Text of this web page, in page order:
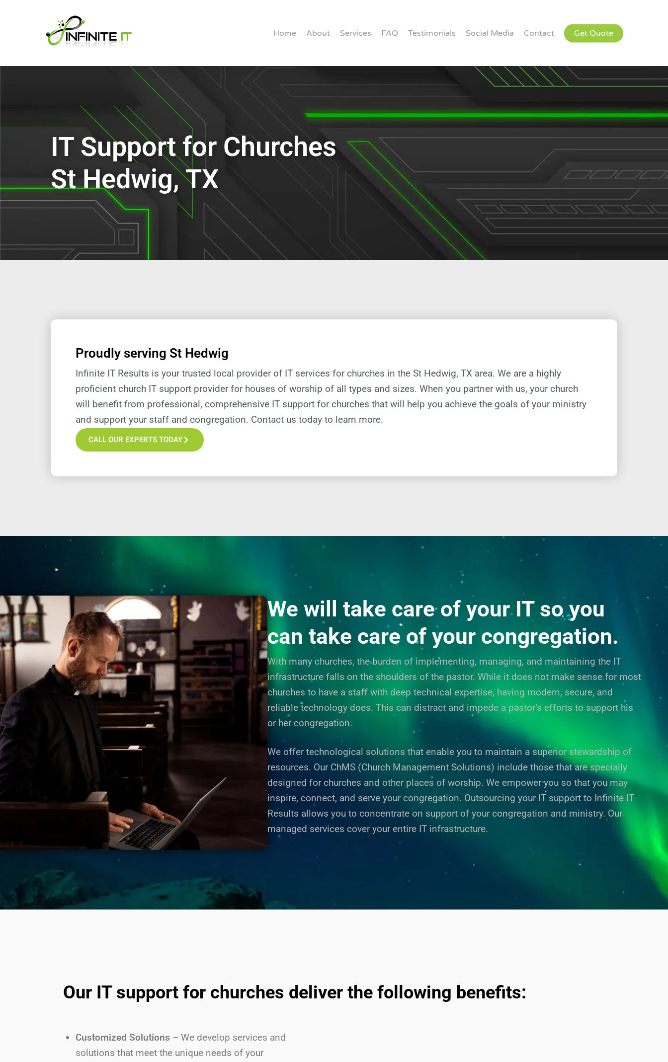
Home About Services FAQ Testimonials Social Media Contact Get Quote
IT Support for Churches
St Hedwig, TX
Proudly serving St Hedwig
Infinite IT Results is your trusted local provider of IT services for churches in the St Hedwig, TX area. We are a highly
proficient church IT support provider for houses of worship of all types and sizes. When you partner with us, your church
will benefit from professional, comprehensive IT support for churches that will help you achieve the goals of your ministry
and support your staff and congregation. Contact us today to learn more.
CALL OUR EXPERTS TODAY
We will take care of your IT so you
can take care of your congregation.
With many churches, the burden of implementing, managing, and maintaining the IT
infrastructure falls on the shoulders of the pastor. While it does not make sense for most
churches to have a staff with deep technical expertise, having modern, secure, and
reliable technology does. This can distract and impede a pastor’s efforts to support his
or her congregation.
We offer technological solutions that enable you to maintain a superior stewardship of
resources. Our ChMS (Church Management Solutions) include those that are specially
designed for churches and other places of worship. We empower you so that you may
inspire, connect, and serve your congregation. Outsourcing your IT support to Infinite IT
Results allows you to concentrate on support of your congregation and ministry. Our
managed services cover your entire IT infrastructure.
Our IT support for churches deliver the following benefits:
Customized Solutions – We develop services and
solutions that meet the unique needs of your